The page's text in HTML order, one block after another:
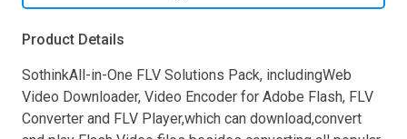
Product Details
SothinkAll-in-One FLV Solutions Pack, includingWeb
Video Downloader, Video Encoder for Adobe Flash, FLV
Converter and FLV Player,which can download,convert